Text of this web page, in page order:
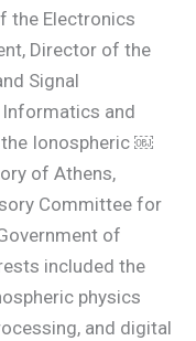
the Electronics
Director of the
Signal
and
Ionospheric ￼
of Athens,
Committee for
of
included the
physics
and digital